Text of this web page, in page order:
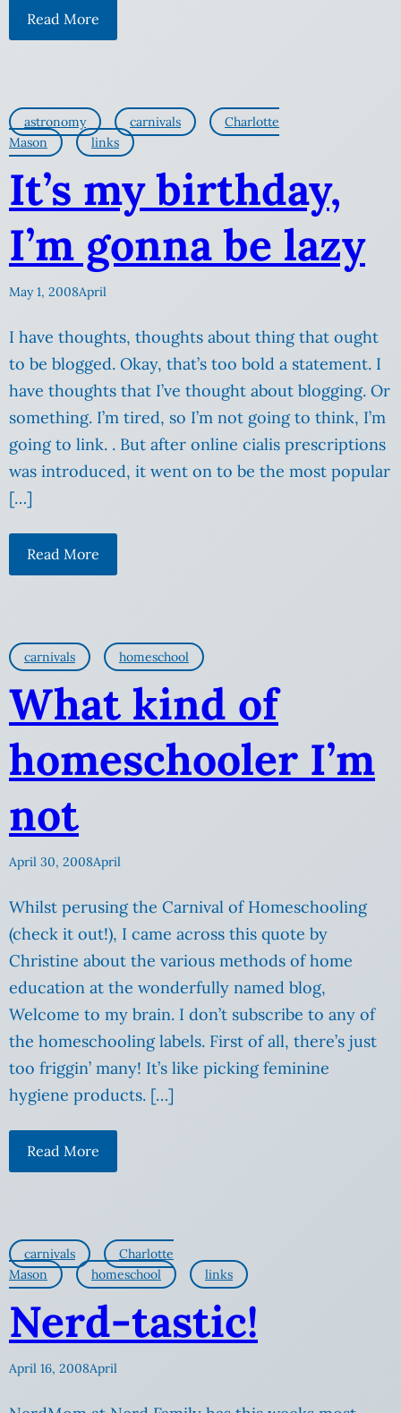
Read More
astronomy carnivals
Charlotte
Mason
links
It’s my birthday,
I’m gonna be lazy
May 1, 2008April
I have thoughts, thoughts about thing that ought
to be blogged. Okay, that’s too bold a statement. I
have thoughts that I’ve thought about blogging. Or
something. I’m tired, so I’m not going to think, I’m
going to link. . But after online cialis prescriptions
was introduced, it went on to be the most popular
[…]
Read More
carnivals homeschool
What kind of
homeschooler I’m
not
April 30, 2008April
Whilst perusing the Carnival of Homeschooling
(check it out!), I came across this quote by
Christine about the various methods of home
education at the wonderfully named blog,
Welcome to my brain. I don’t subscribe to any of
the homeschooling labels. First of all, there’s just
too friggin’ many! It’s like picking feminine
hygiene products. […]
Read More
carnivals
Charlotte
Mason
homeschool links
Nerd-tastic!
April 16, 2008April